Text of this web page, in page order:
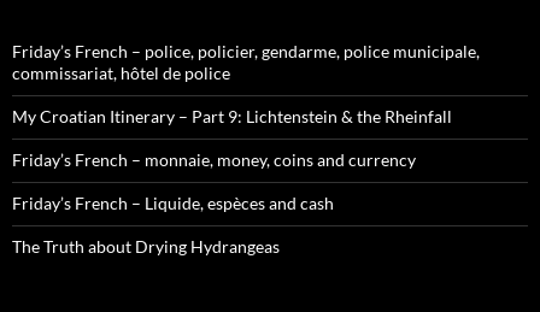
Friday’s French – police, policier, gendarme, police municipale,
commissariat, hôtel de police
My Croatian Itinerary – Part 9: Lichtenstein & the Rheinfall
Friday’s French – monnaie, money, coins and currency
Friday’s French – Liquide, espèces and cash
The Truth about Drying Hydrangeas